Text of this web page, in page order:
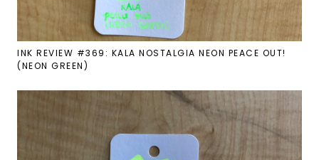
INK REVIEW #369: KALA NOSTALGIA NEON PEACE OUT!
(NEON GREEN)